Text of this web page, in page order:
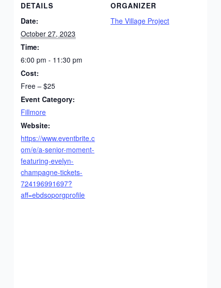
DETAILS
Date:
October 27, 2023
Time:
6:00 pm - 11:30 pm
Cost:
Free – $25
Event Category:
Fillmore
Website:
https://www.eventbrite.c
om/e/a-senior-moment-
featuring-evelyn-
champagne-tickets-
724196991697?
aff=ebdsoporgprofile
ORGANIZER
The Village Project